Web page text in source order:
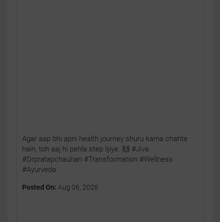
Agar aap bhi apni health journey shuru karna chahte
hain, toh aaj hi pehla step lijiye. 🙌 #Jiva
#Drpratapchauhan #Transformation #Wellness
#Ayurveda
Posted On: Aug 06, 2026